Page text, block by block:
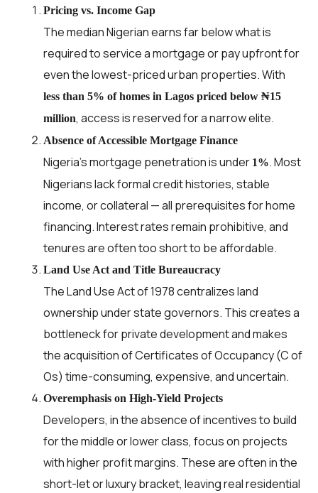
Pricing vs. Income Gap
The median Nigerian earns far below what is
required to service a mortgage or pay upfront for
even the lowest-priced urban properties. With
less than 5% of homes in Lagos priced below ₦15
million, access is reserved for a narrow elite.
Absence of Accessible Mortgage Finance
Nigeria’s mortgage penetration is under 1%. Most
Nigerians lack formal credit histories, stable
income, or collateral — all prerequisites for home
financing. Interest rates remain prohibitive, and
tenures are often too short to be affordable.
Land Use Act and Title Bureaucracy
The Land Use Act of 1978 centralizes land
ownership under state governors. This creates a
bottleneck for private development and makes
the acquisition of Certificates of Occupancy (C of
Os) time-consuming, expensive, and uncertain.
Overemphasis on High-Yield Projects
Developers, in the absence of incentives to build
for the middle or lower class, focus on projects
with higher profit margins. These are often in the
short-let or luxury bracket, leaving real residential